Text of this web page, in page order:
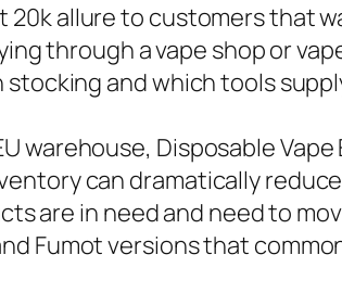
20k allure to customers that
through a vape shop or
and which tools
warehouse, Disposable Vape
can dramatically
are in need and need to
Fumot versions that